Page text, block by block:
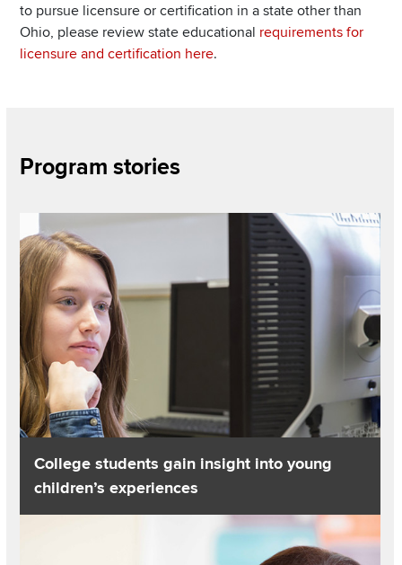
to pursue licensure or certification in a state other than
Ohio, please review state educational requirements for
licensure and certification here.
Section
Program stories
College students gain insight into young
children’s experiences
Read about College students gain insight into young
Read about A+ for preparing elementary teachers in science